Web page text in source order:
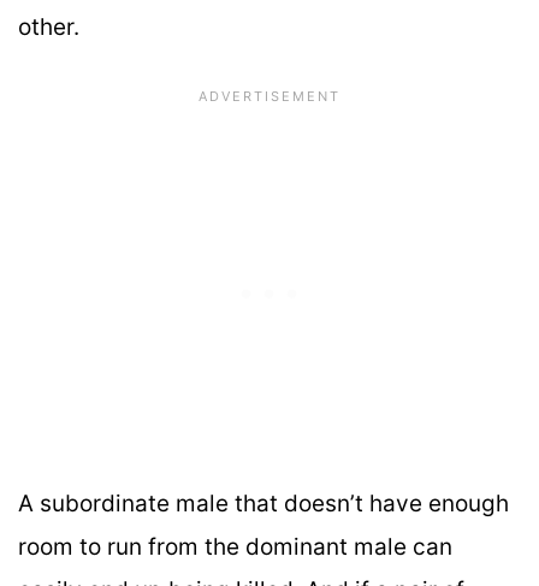
other.
A subordinate male that doesn’t have enough
room to run from the dominant male can